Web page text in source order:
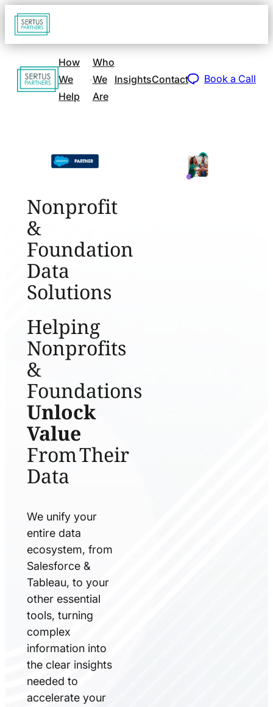
Go
to
page
Go
to
How
We
Help
Who
We
Are
InsightsContact Book a Call
Nonprofit
&
Foundation
Data
Solutions
Helping
Nonprofits
&
Foundations
Unlock
Value
From Their
Data
We unify your
entire data
ecosystem, from
Salesforce &
Tableau, to your
other essential
tools, turning
complex
information into
the clear insights
needed to
accelerate your